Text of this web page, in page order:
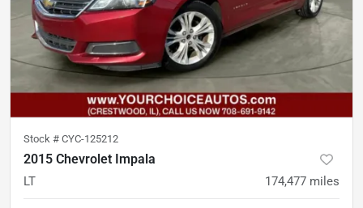
Stock # CYC-125212
2015 Chevrolet Impala
LT 174,477 miles